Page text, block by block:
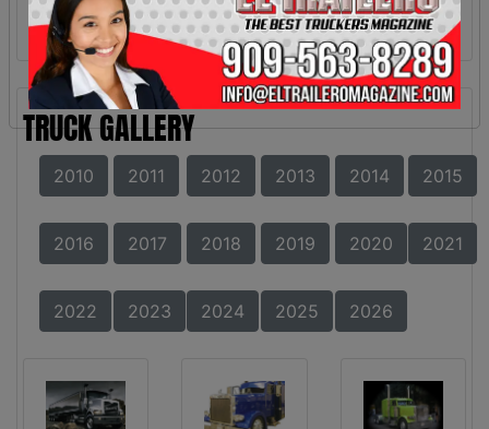
TRUCK GALLERY
2010 2011 2012 2013 2014 2015
2016 2017 2018 2019 2020 2021
2022 2023 2024 2025 2026